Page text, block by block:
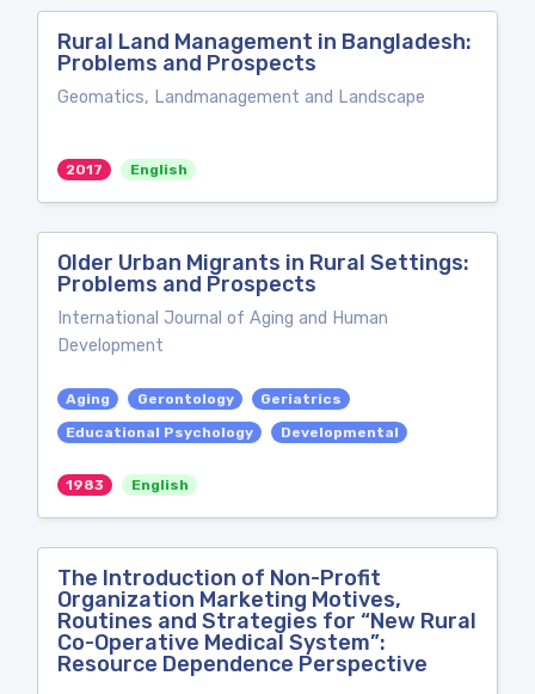
Rural Land Management in Bangladesh:
Problems and Prospects
Geomatics, Landmanagement and Landscape
2017 English
Older Urban Migrants in Rural Settings:
Problems and Prospects
International Journal of Aging and Human
Development
Aging Gerontology
Geriatrics
Educational Psychology
Developmental
1983 English
The Introduction of Non-Profit
Organization Marketing Motives,
Routines and Strategies for “New Rural
Co-Operative Medical System”:
Resource Dependence Perspective